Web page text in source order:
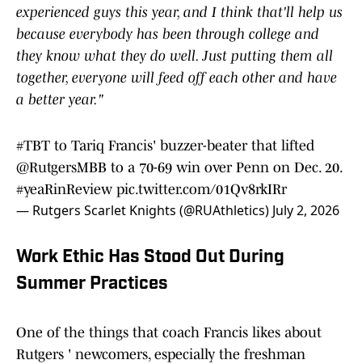
experienced guys this year, and I think that'll help us
because everybody has been through college and
they know what they do well. Just putting them all
together, everyone will feed off each other and have
a better year."
#TBT to Tariq Francis' buzzer-beater that lifted
@RutgersMBB to a 70-69 win over Penn on Dec. 20.
#yeaRinReview pic.twitter.com/01Qv8rkIRr
— Rutgers Scarlet Knights (@RUAthletics) July 2, 2026
Work Ethic Has Stood Out During
Summer Practices
One of the things that coach Francis likes about
Rutgers ' newcomers, especially the freshman